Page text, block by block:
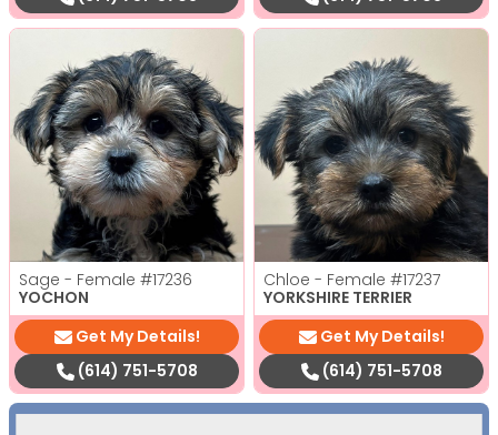
Sage - Female #17236
YOCHON
Get My Details!
(614) 751-5708
Chloe - Female #17237
YORKSHIRE TERRIER
Get My Details!
(614) 751-5708